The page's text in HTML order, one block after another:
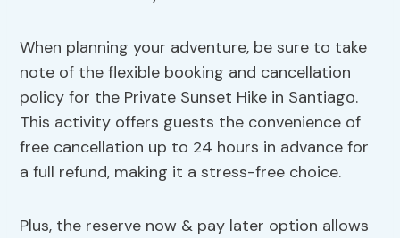
When planning your adventure, be sure to take
note of the flexible booking and cancellation
policy for the Private Sunset Hike in Santiago.
This activity offers guests the convenience of
free cancellation up to 24 hours in advance for
a full refund, making it a stress-free choice.
Plus, the reserve now & pay later option allows